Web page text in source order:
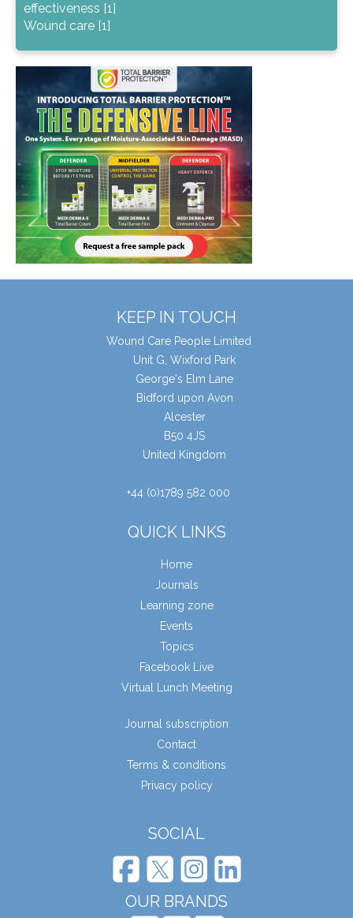
effectiveness [1]
Wound care [1]
KEEP IN TOUCH
Wound Care People Limited
Unit G, Wixford Park
George's Elm Lane
Bidford upon Avon
Alcester
B50 4JS
United Kingdom
+44 (0)1789 582 000
QUICK LINKS
Home
Journals
Learning zone
Events
Topics
Facebook Live
Virtual Lunch Meeting
Journal subscription
Contact
Terms & conditions
Privacy policy
SOCIAL
OUR BRANDS